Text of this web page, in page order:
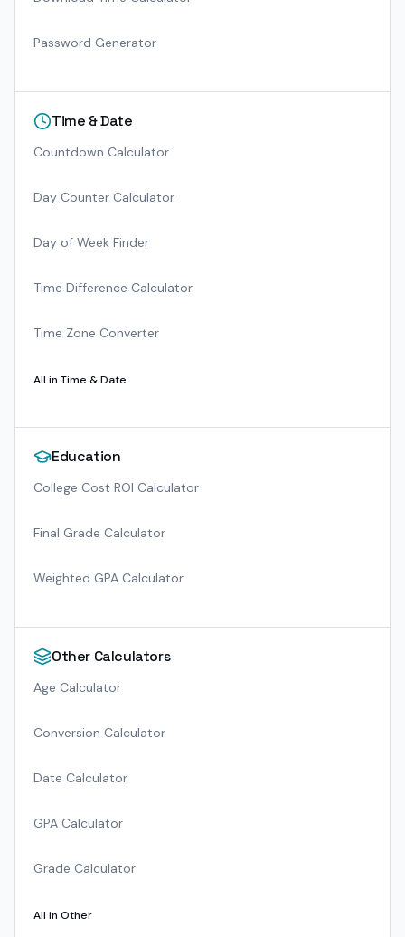
Password Generator
Time & Date
Countdown Calculator
Day Counter Calculator
Day of Week Finder
Time Difference Calculator
Time Zone Converter
All in Time & Date
Education
College Cost ROI Calculator
Final Grade Calculator
Weighted GPA Calculator
Other Calculators
Age Calculator
Conversion Calculator
Date Calculator
GPA Calculator
Grade Calculator
All in Other